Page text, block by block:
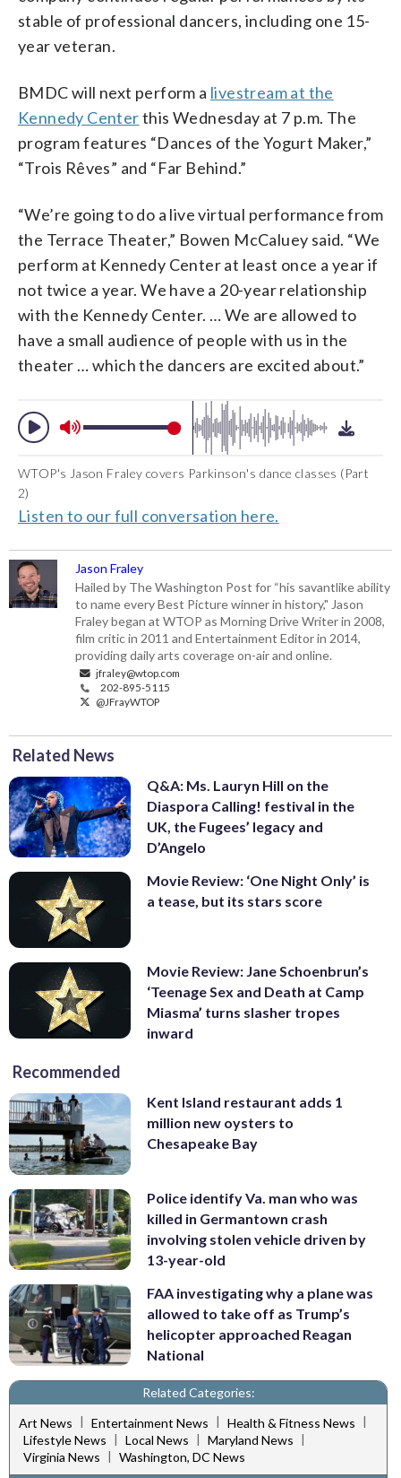
stable of professional dancers, including one 15-
year veteran.
BMDC will next perform a livestream at the
Kennedy Centerthis Wednesday at 7 p.m. The
program features “Dances of the Yogurt Maker,”
“Trois Rêves” and “Far Behind.”
“We’re going to do a live virtual performance from
the Terrace Theater,” Bowen McCaluey said. “We
perform at Kennedy Center at least once a year if
not twice a year. We have a 20-year relationship
with the Kennedy Center. … We are allowed to
have a small audience of people with us in the
theater … which the dancers are excited about.”
WTOP's Jason Fraley covers Parkinson's dance classes (Part
2)
Listen to our full conversation here.
Jason Fraley
Hailed by The Washington Post for “his savantlike ability
to name every Best Picture winner in history," Jason
Fraley began at WTOP as Morning Drive Writer in 2008,
film critic in 2011 and Entertainment Editor in 2014,
providing daily arts coverage on-air and online.
jfraley@wtop.com
202-895-5115
@JFrayWTOP
Related News
Q&A: Ms. Lauryn Hill on the
Diaspora Calling! festival in the
UK, the Fugees’ legacy and
D’Angelo
Movie Review: ‘One Night Only’ is
a tease, but its stars score
Movie Review: Jane Schoenbrun’s
‘Teenage Sex and Death at Camp
Miasma’ turns slasher tropes
inward
Recommended
Kent Island restaurant adds 1
million new oysters to
Chesapeake Bay
Police identify Va. man who was
killed in Germantown crash
involving stolen vehicle driven by
13-year-old
FAA investigating why a plane was
allowed to take off as Trump’s
helicopter approached Reagan
National
Related Categories:
Art News | Entertainment News | Health & Fitness News |
Lifestyle News | Local News | Maryland News |
Virginia News | Washington, DC News